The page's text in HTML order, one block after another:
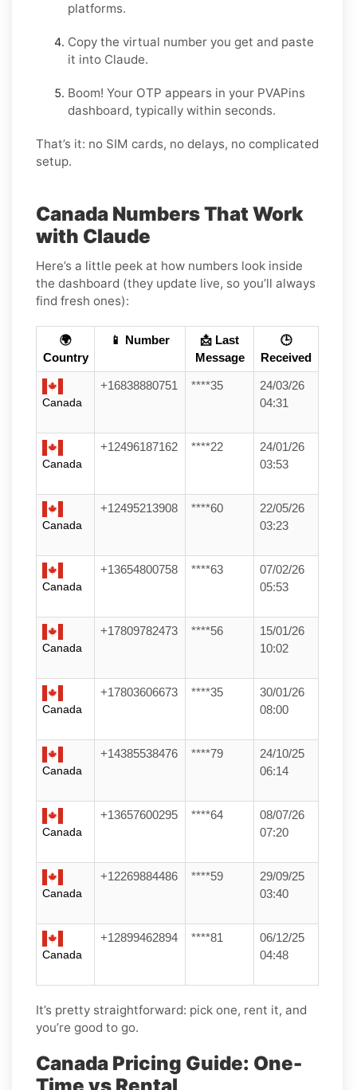
platforms.
Copy the virtual number you get and paste
it into Claude.
Boom! Your OTP appears in your PVAPins
dashboard, typically within seconds.
That’s it: no SIM cards, no delays, no complicated
setup.
Canada Numbers That Work
with Claude
Here’s a little peek at how numbers look inside
the dashboard (they update live, so you’ll always
find fresh ones):
🌍
Country
📱 Number
📩 Last
Message
🕒
Received
Canada
+16838880751 ****35
24/03/26
04:31
Canada
+12496187162 ****22
24/01/26
03:53
Canada
+12495213908 ****60
22/05/26
03:23
Canada
+13654800758 ****63
07/02/26
05:53
Canada
+17809782473 ****56
15/01/26
10:02
Canada
+17803606673 ****35
30/01/26
08:00
Canada
+14385538476 ****79
24/10/25
06:14
Canada
+13657600295 ****64
08/07/26
07:20
Canada
+12269884486 ****59
29/09/25
03:40
Canada
+12899462894 ****81
06/12/25
04:48
It’s pretty straightforward: pick one, rent it, and
you’re good to go.
Canada Pricing Guide: One-